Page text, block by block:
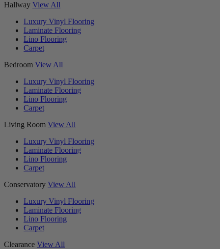
Hallway View All
Luxury Vinyl Flooring
Laminate Flooring
Lino Flooring
Carpet
Bedroom View All
Luxury Vinyl Flooring
Laminate Flooring
Lino Flooring
Carpet
Living Room View All
Luxury Vinyl Flooring
Laminate Flooring
Lino Flooring
Carpet
Conservatory View All
Luxury Vinyl Flooring
Laminate Flooring
Lino Flooring
Carpet
Clearance View All